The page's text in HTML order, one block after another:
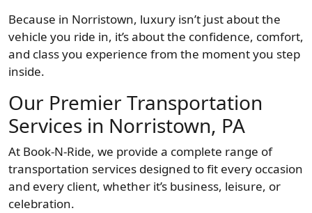
Because in Norristown, luxury isn’t just about the
vehicle you ride in, it’s about the confidence, comfort,
and class you experience from the moment you step
inside.
Our Premier Transportation
Services in Norristown, PA
At Book-N-Ride, we provide a complete range of
transportation services designed to fit every occasion
and every client, whether it’s business, leisure, or
celebration.